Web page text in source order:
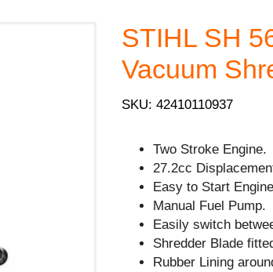
STIHL SH
Vacuum
SKU: 42410110937
Two Stroke Engine.
27.2cc
Easy to Start
Manual Fuel Pump.
Easily switch
Shredder Blade
Rubber Lining